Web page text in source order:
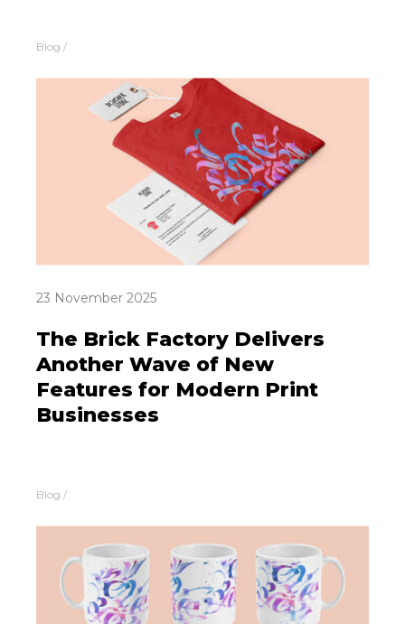
Blog /
23 November 2025
The Brick Factory Delivers
Another Wave of New
Features for Modern Print
Businesses
Blog /